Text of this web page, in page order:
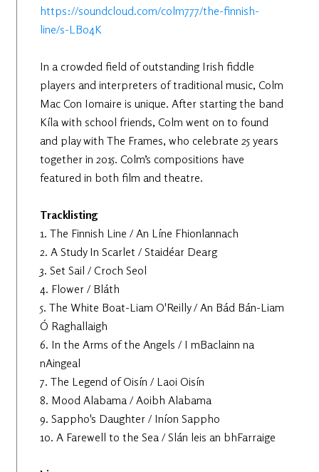
https://soundcloud.com/colm777/the-finnish-
line/s-LBo4K
In a crowded field of outstanding Irish fiddle
players and interpreters of traditional music, Colm
Mac Con Iomaire is unique. After starting the band
Kíla with school friends, Colm went on to found
and play with The Frames, who celebrate 25 years
together in 2015. Colm’s compositions have
featured in both film and theatre.
Tracklisting
1. The Finnish Line / An Líne Fhionlannach
2. A Study In Scarlet / Staidéar Dearg
3. Set Sail / Croch Seol
4. Flower / Bláth
5. The White Boat-Liam O'Reilly / An Bád Bán-Liam
Ó Raghallaigh
6. In the Arms of the Angels / I mBaclainn na
nAingeal
7. The Legend of Oisín / Laoi Oisín
8. Mood Alabama / Aoibh Alabama
9. Sappho's Daughter / Iníon Sappho
10. A Farewell to the Sea / Slán leis an bhFarraige